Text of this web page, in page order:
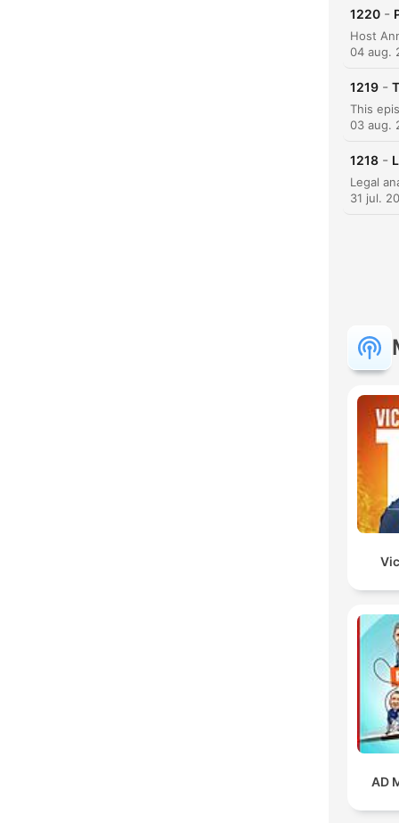
1220 -
04 aug.
1219 -
03 aug.
1218 -
31 jul.
AD